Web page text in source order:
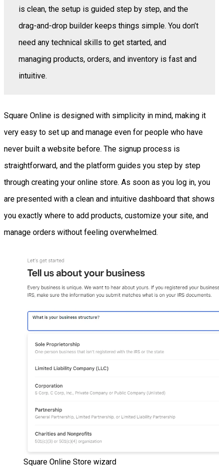
is clean, the setup is guided step by step, and the
drag-and-drop builder keeps things simple. You don’t
need any technical skills to get started, and
managing products, orders, and inventory is fast and
intuitive.
Square Online is designed with simplicity in mind, making it
very easy to set up and manage even for people who have
never built a website before. The signup process is
straightforward, and the platform guides you step by step
through creating your online store. As soon as you log in, you
are presented with a clean and intuitive dashboard that shows
you exactly where to add products, customize your site, and
manage orders without feeling overwhelmed.
Square Online Store wizard